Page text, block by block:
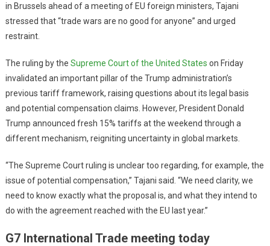
in Brussels ahead of a meeting of EU foreign ministers, Tajani
stressed that “trade wars are no good for anyone” and urged
restraint.
The ruling by the Supreme Court of the United States on Friday
invalidated an important pillar of the Trump administration’s
previous tariff framework, raising questions about its legal basis
and potential compensation claims. However, President Donald
Trump announced fresh 15% tariffs at the weekend through a
different mechanism, reigniting uncertainty in global markets.
“The Supreme Court ruling is unclear too regarding, for example, the
issue of potential compensation,” Tajani said. “We need clarity, we
need to know exactly what the proposal is, and what they intend to
do with the agreement reached with the EU last year.”
G7 International Trade meeting today